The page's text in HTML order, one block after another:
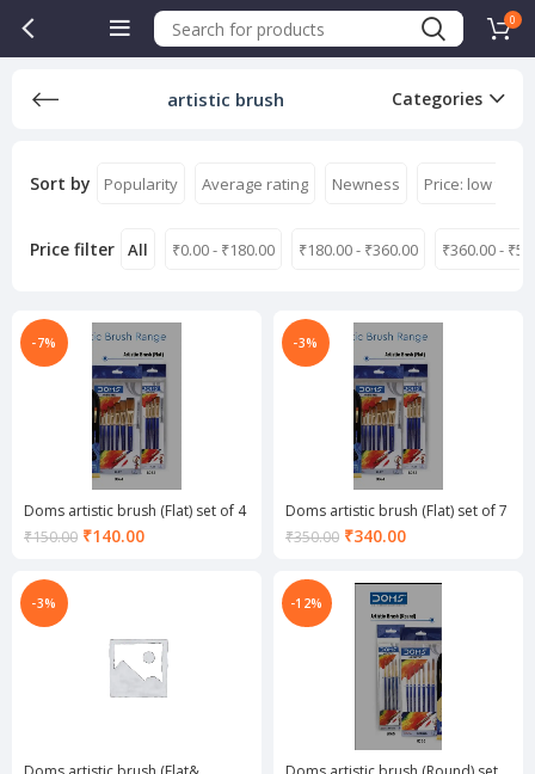
0
artistic brush Categories
Sort by Popularity Average rating Newness Price: low to
Price filter All ₹0.00- ₹180.00 ₹180.00- ₹360.00 ₹360.00- ₹
-7%
Doms artistic brush (Flat) set of 4
₹150.00 ₹140.00Current
-3%
Doms artistic brush (Flat) set of 7
₹350.00 ₹340.00Current
is:
₹340.00.
-3% -12%